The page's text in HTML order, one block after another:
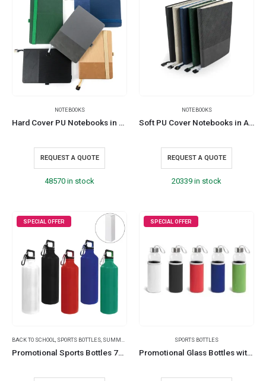
NOTEBOOKS
Hard Cover PU Notebooks in A5 Size with Metal Plate Bookmark
REQUEST A QUOTE
48570 in stock
NOTEBOOKS
Soft PU Cover Notebooks in A5 Size with Metal Plate Bookmark
REQUEST A QUOTE
20339 in stock
SPECIAL OFFER
BACK TO SCHOOL SPORTS BOTTLES SUMMER PROMOTIONAL ITEMS
Promotional Sports Bottles 750 ml Customizable and Durable
SPECIAL OFFER
SPORTS BOTTLES
Promotional Glass Bottles with Sleeve 500 ml